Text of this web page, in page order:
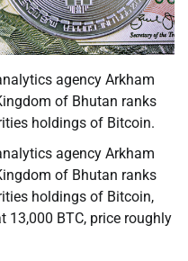
agency Arkham
of Bhutan ranks
holdings of Bitcoin.
agency Arkham
of Bhutan ranks
holdings of Bitcoin,
BTC, price roughly